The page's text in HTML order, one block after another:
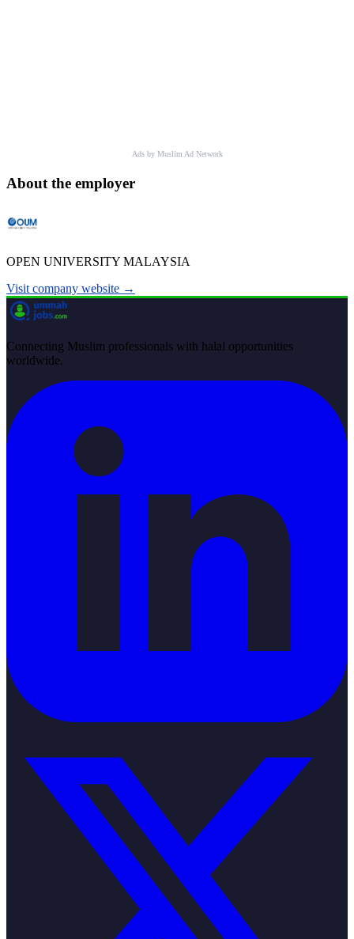
Ads by Muslim Ad Network
About the employer
OPEN UNIVERSITY MALAYSIA
Visit company website →
Connecting Muslim professionals with halal opportunities
worldwide.